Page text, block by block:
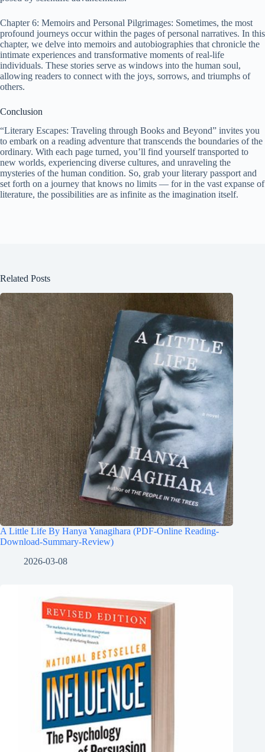
Chapter 6: Memoirs and Personal Pilgrimages: Sometimes, the most
profound journeys occur within the pages of personal narratives. In this
chapter, we delve into memoirs and autobiographies that chronicle the
intimate experiences and transformative moments of real-life
individuals. These stories serve as windows into the human soul,
allowing readers to connect with the joys, sorrows, and triumphs of
others.
Conclusion
“Literary Escapes: Traveling through Books and Beyond” invites you
to embark on a reading adventure that transcends the boundaries of the
ordinary. With each page turned, you’ll find yourself transported to
new worlds, experiencing diverse cultures, and unraveling the
mysteries of the human condition. So, grab your literary passport and
set forth on a journey that knows no limits — for in the vast expanse of
literature, the possibilities are as infinite as the imagination itself.
Related Posts
A Little Life By Hanya Yanagihara (PDF-Online Reading-
Download-Summary-Review)
2026-03-08